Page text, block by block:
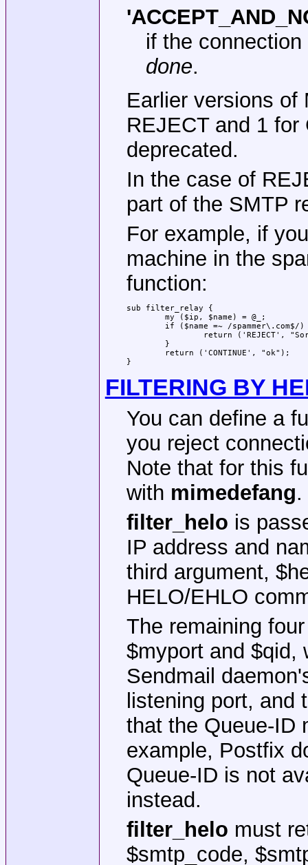
if the
done.
Earlier versions of
REJECT and 1
deprecated.
In the case of
part of the SMTP
For example, if
machine in the
function:
sub filter_relay {
}
FILTERING BY
You can define a
you reject
Note that for this
with mimedefang.
filter_helo is
IP address and
third argument,
HELO/EHLO
The remaining
$myport and $qid,
Sendmail
listening port, and
that the Queue-ID
example, Postfix
Queue-ID is not
instead.
filter_helo must
$smtp_code,